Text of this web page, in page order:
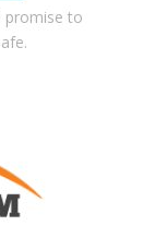
promise to